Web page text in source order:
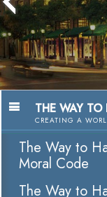
THE WAY TO
CREATING A
The Way to
Moral Code
The Way to